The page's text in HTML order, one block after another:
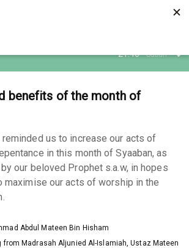
21:46 Subuh
benefits of the month of
reminded us to increase our acts of
in this month of Syaaban, as
our beloved Prophet s.a.w, in hopes
maximise our acts of worship in the
Abdul Mateen Bin Hisham
from Madrasah Aljunied Al-Islamiah, Ustaz Mateen